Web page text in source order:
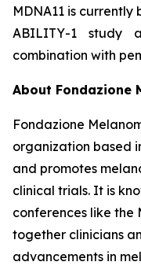
MDNA11 is
ABILITY-1 study
combination with
About Fondazione
Fondazione
organization based
and promotes
clinical trials. It is
conferences like the
together clinicians
advancements in